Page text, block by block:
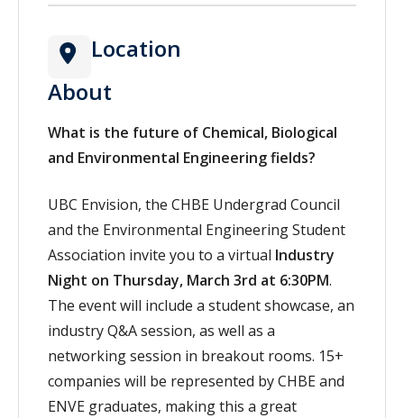
About
What is the future of Chemical, Biological
and Environmental Engineering fields?
UBC Envision, the CHBE Undergrad Council
and the Environmental Engineering Student
Association invite you to a virtual Industry
Night on Thursday, March 3rd at 6:30PM.
The event will include a student showcase, an
industry Q&A session, as well as a
networking session in breakout rooms. 15+
companies will be represented by CHBE and
ENVE graduates, making this a great
Location